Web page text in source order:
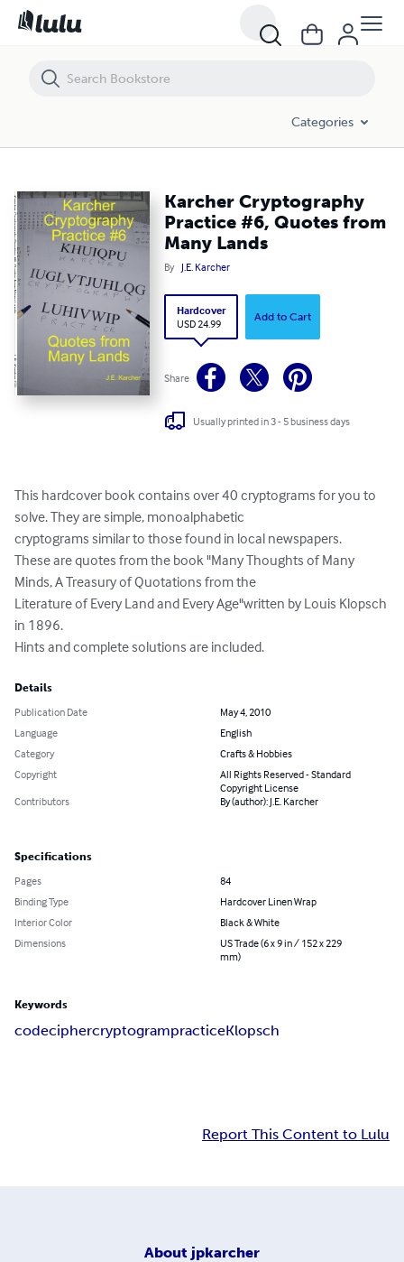
Categories
Karcher Cryptography
Practice #6, Quotes from
Many Lands
By J.E. Karcher
Hardcover
USD 24.99
Add to Cart
Share
Usually printed in 3 - 5 business days
This hardcover book contains over 40 cryptograms for you to
solve. They are simple, monoalphabetic
cryptograms similar to those found in local newspapers.
These are quotes from the book "Many Thoughts of Many
Minds, A Treasury of Quotations from the
Literature of Every Land and Every Age"written by Louis Klopsch
in 1896.
Hints and complete solutions are included.
Details
Publication Date
May 4, 2010
Language
English
Category
Crafts & Hobbies
Copyright
All Rights Reserved - Standard
Copyright License
Contributors
By (author): J.E. Karcher
Specifications
Pages
84
Binding Type
Hardcover Linen Wrap
Interior Color
Black & White
Dimensions
US Trade (6 x 9 in / 152 x 229
mm)
Keywords
codeciphercryptogrampracticeKlopsch
Report This Content to Lulu
About jpkarcher
Karcher Cryptography Practice #6, Quotes from Many Lands